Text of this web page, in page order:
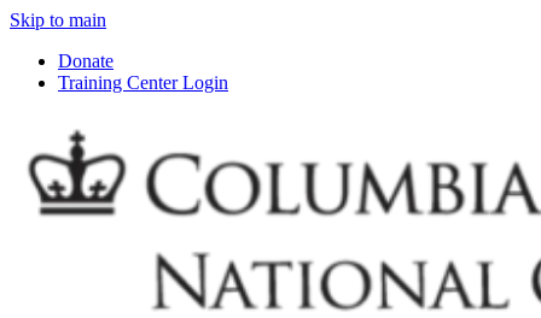
Skip to main
Donate
Training Center Login